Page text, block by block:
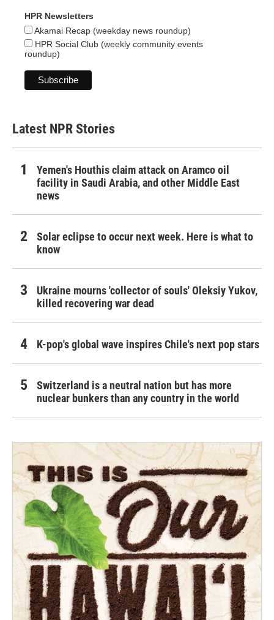
HPR Newsletters
Akamai Recap (weekday news roundup)
HPR Social Club (weekly community events
roundup)
Latest NPR Stories
Yemen's Houthis claim attack on Aramco oil
facility in Saudi Arabia, and other Middle East
news
Solar eclipse to occur next week. Here is what to
know
Ukraine mourns 'collector of souls' Oleksiy Yukov,
killed recovering war dead
K-pop's global wave inspires Chile's next pop stars
Switzerland is a neutral nation but has more
nuclear bunkers than any country in the world